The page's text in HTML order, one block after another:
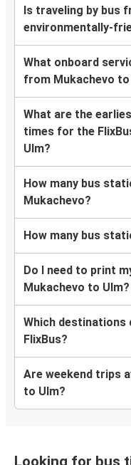
Is traveling by bus
environmentally-
What onboard
from Mukachevo to
What are the
times for the
Ulm?
How many bus
Mukachevo?
How many bus
Do I need to print
Mukachevo to Ulm?
Which destinations
FlixBus?
Are weekend trips
to Ulm?